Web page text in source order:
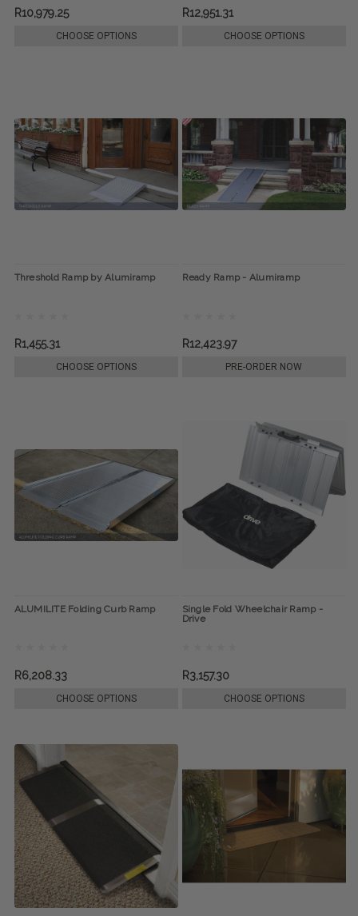
R10,979.25
CHOOSE OPTIONS
R12,951.31
CHOOSE OPTIONS
Threshold Ramp by Alumiramp
R1,455.31
CHOOSE OPTIONS
Ready Ramp - Alumiramp
R12,423.97
PRE-ORDER NOW
ALUMILITE Folding Curb Ramp
R6,208.33
CHOOSE OPTIONS
Single Fold Wheelchair Ramp -
Drive
R3,157.30
CHOOSE OPTIONS